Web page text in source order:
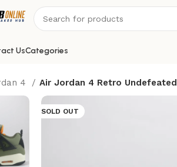
UsCategories
4 Air Jordan 4 Retro Undefeated
SOLD OUT